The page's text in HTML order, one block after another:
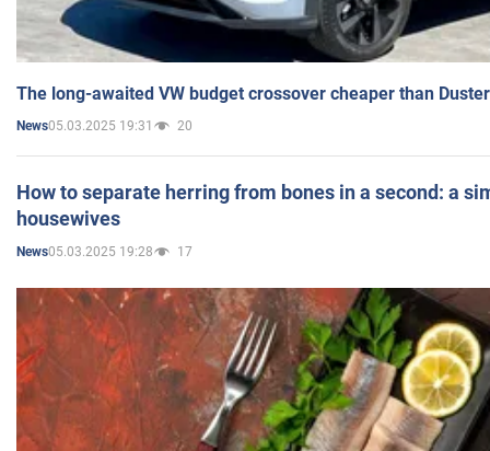
The long-awaited VW budget crossover cheaper than
News05.03.2025 19:31 20
How to separate herring from bones in a second: a
housewives
News05.03.2025 19:28 17